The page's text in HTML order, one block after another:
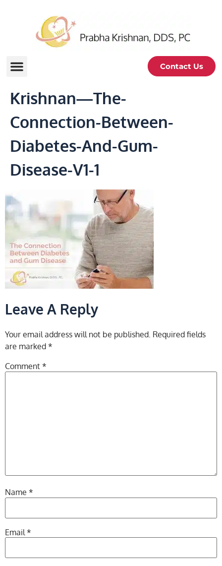
Contact Us
Krishnan—The-
Connection-Between-
Diabetes-And-Gum-
Disease-V1-1
Leave A Reply
Your email address will not be published. Required fields
are marked *
Comment *
Name *
Email *